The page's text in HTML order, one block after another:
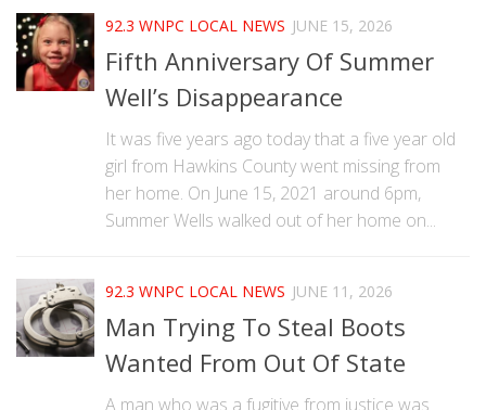
92.3 WNPC LOCAL NEWS JUNE 15, 2026
Fifth Anniversary Of Summer
Well’s Disappearance
It was five years ago today that a five year old
girl from Hawkins County went missing from
her home. On June 15, 2021 around 6pm,
Summer Wells walked out of her home on...
92.3 WNPC LOCAL NEWS JUNE 11, 2026
Man Trying To Steal Boots
Wanted From Out Of State
A man who was a fugitive from justice was